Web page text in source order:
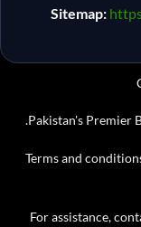
Sitemap:
Pakistan's Premier
Terms and
For assistance,